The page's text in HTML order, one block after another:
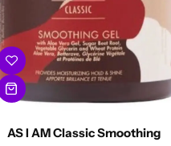
AS I AM Classic Smoothing